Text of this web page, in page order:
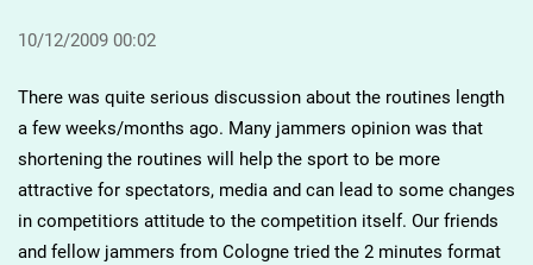
10/12/2009 00:02
There was quite serious discussion about the routines length
a few weeks/months ago. Many jammers opinion was that
shortening the routines will help the sport to be more
attractive for spectators, media and can lead to some changes
in competitiors attitude to the competition itself. Our friends
and fellow jammers from Cologne tried the 2 minutes format